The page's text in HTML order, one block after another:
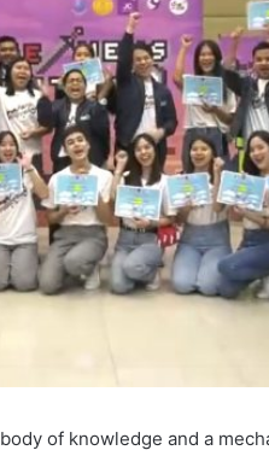
of knowledge and a